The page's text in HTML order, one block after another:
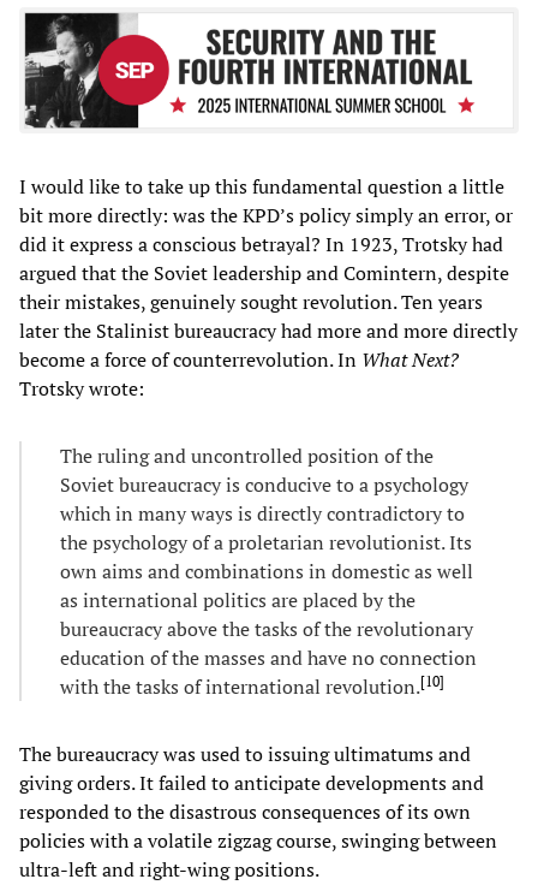
I would like to take up this fundamental question a little
bit more directly: was the KPD’s policy simply an error, or
did it express a conscious betrayal? In 1923, Trotsky had
argued that the Soviet leadership and Comintern, despite
their mistakes, genuinely sought revolution. Ten years
later the Stalinist bureaucracy had more and more directly
become a force of counterrevolution. In What Next?
Trotsky wrote:
The ruling and uncontrolled position of the
Soviet bureaucracy is conducive to a psychology
which in many ways is directly contradictory to
the psychology of a proletarian revolutionist. Its
own aims and combinations in domestic as well
as international politics are placed by the
bureaucracy above the tasks of the revolutionary
education of the masses and have no connection
with the tasks of international revolution.[10]
The bureaucracy was used to issuing ultimatums and
giving orders. It failed to anticipate developments and
responded to the disastrous consequences of its own
policies with a volatile zigzag course, swinging between
ultra-left and right-wing positions.